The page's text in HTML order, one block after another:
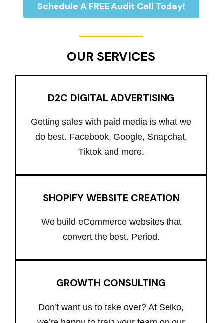
Schedule A FREE Audit Call Today!
OUR SERVICES
D2C DIGITAL ADVERTISING
Getting sales with paid media is what we
do best. Facebook, Google, Snapchat,
Tiktok and more.
SHOPIFY WEBSITE CREATION
We build eCommerce websites that
convert the best. Period.
GROWTH CONSULTING
Don’t want us to take over? At Seiko,